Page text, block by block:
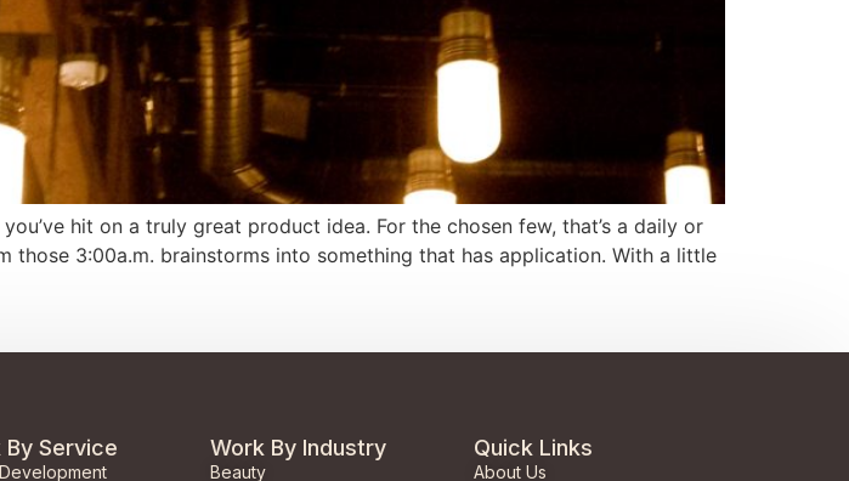
hit on a truly great product idea. For the chosen few, that’s a daily or
3:00a.m. brainstorms into something that has application. With a little
By Service Work By Industry
Beauty
Quick Links
About Us